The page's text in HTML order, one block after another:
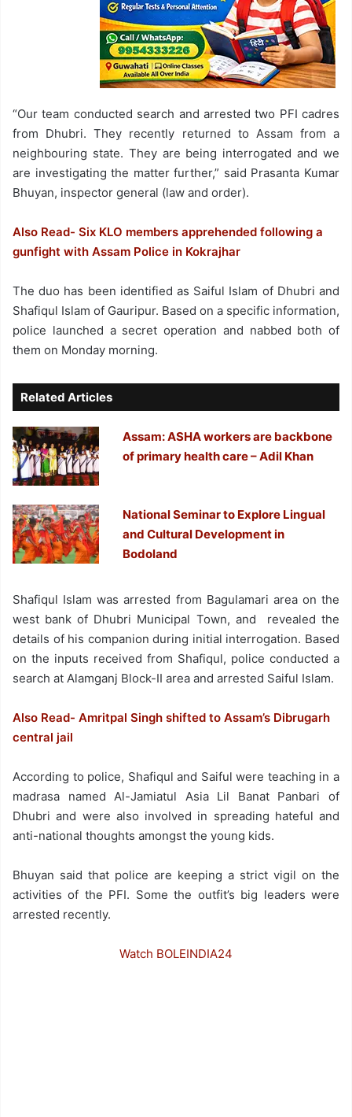
“Our team conducted search and arrested two PFI cadres
from Dhubri. They recently returned to Assam from a
neighbouring state. They are being interrogated and we
are investigating the matter further,” said Prasanta Kumar
Bhuyan, inspector general (law and order).
Also Read- Six KLO members apprehended following a
gunfight with Assam Police in Kokrajhar
The duo has been identified as Saiful Islam of Dhubri and
Shafiqul Islam of Gauripur. Based on a specific information,
police launched a secret operation and nabbed both of
them on Monday morning.
Related Articles
Assam: ASHA workers are backbone
of primary health care – Adil Khan
National Seminar to Explore Lingual
and Cultural Development in
Bodoland
Shafiqul Islam was arrested from Bagulamari area on the
west bank of Dhubri Municipal Town, and revealed the
details of his companion during initial interrogation. Based
on the inputs received from Shafiqul, police conducted a
search at Alamganj Block-II area and arrested Saiful Islam.
Also Read- Amritpal Singh shifted to Assam’s Dibrugarh
central jail
According to police, Shafiqul and Saiful were teaching in a
madrasa named Al-Jamiatul Asia Lil Banat Panbari of
Dhubri and were also involved in spreading hateful and
anti-national thoughts amongst the young kids.
Bhuyan said that police are keeping a strict vigil on the
activities of the PFI. Some the outfit’s big leaders were
arrested recently.
Watch BOLEINDIA24